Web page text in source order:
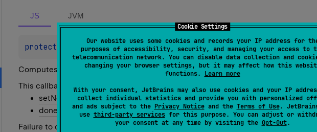
Cookie Settings
Our website uses some cookies and records your IP address for
purposes of accessibility, security, and managing your access to
telecommunication network. You can disable data collection and
changing your browser settings, but it may affect how this
functions. Learn more
With your consent, JetBrains may also use cookies and your IP
collect individual statistics and provide you with personalized
and ads subject to the Privacy Noticeand the Terms of Use.
use third-party servicesfor this purpose. You can adjust or
your consent at any time by visiting the Opt-Out.
JS JVM
protected abstract fun computeNext()
Computes the next item in the iterator.
This callback method should call one of these two methods:
setNext
with the next value of the iteration
done
to indicate there are no more elements
Failure to call either method will result in the iteration terminating with a failed